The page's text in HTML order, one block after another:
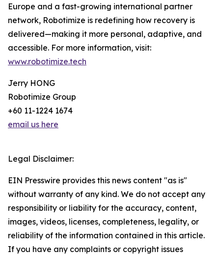
Europe and a fast-growing international partner
network, Robotimize is redefining how recovery is
delivered—making it more personal, adaptive, and
accessible. For more information, visit:
www.robotimize.tech
Jerry HONG
Robotimize Group
+60 11-1224 1674
email us here
Legal Disclaimer:
EIN Presswire provides this news content "as is"
without warranty of any kind. We do not accept any
responsibility or liability for the accuracy, content,
images, videos, licenses, completeness, legality, or
reliability of the information contained in this article.
If you have any complaints or copyright issues